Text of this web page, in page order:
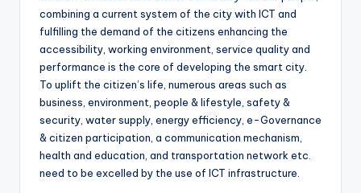
combining a current system of the city with ICT and
fulfilling the demand of the citizens enhancing the
accessibility, working environment, service quality and
performance is the core of developing the smart city.
To uplift the citizen’s life, numerous areas such as
business, environment, people & lifestyle, safety &
security, water supply, energy efficiency, e-Governance
& citizen participation, a communication mechanism,
health and education, and transportation network etc.
need to be excelled by the use of ICT infrastructure.